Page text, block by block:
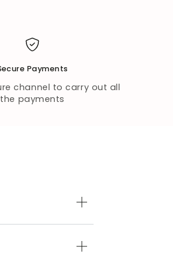
Payments
channel to carry out all
the payments